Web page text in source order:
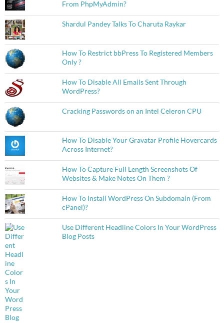
From PhpMyAdmin?
Shardul Pandey Talks To Charuta Raykar
How To Restrict bbPress To Registered Members
Only ?
How To Disable All Emails Sent Through
WordPress?
Cracking Passwords on an Intel Celeron CPU
How To Disable Your Gravatar Profile Hovercards
Across Internet?
How To Capture Full Length Screenshots Of
Websites & Make Notes On Them ?
How To Install WordPress On Subdomain (From
cPanel)?
Use Different Headline Colors In Your WordPress
Blog Posts